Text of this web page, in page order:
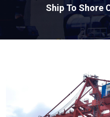
Ship To Shore